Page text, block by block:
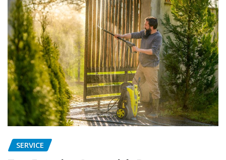
SERVICE